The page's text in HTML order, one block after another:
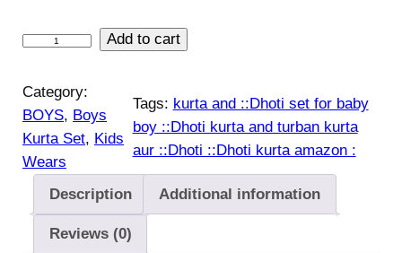
N
v
r
a
t
Add to cart
Category:
BOYS, Boys
Kurta Set, Kids
Wears
Tags: kurta and ::Dhoti set for baby
boy ::Dhoti kurta and turban kurta
aur ::Dhoti ::Dhoti kurta amazon :
Description Additional information
Reviews (0)